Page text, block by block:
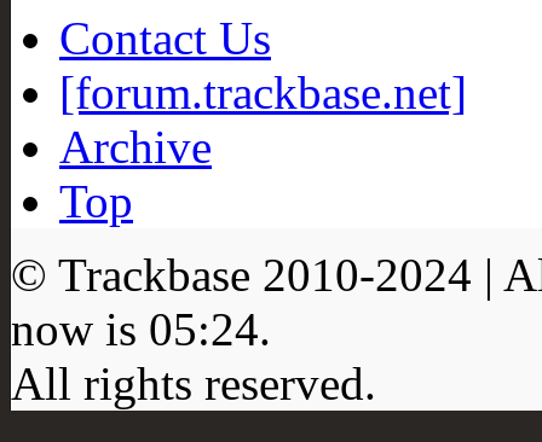
Contact Us
[forum.trackbase.net]
Archive
Top
© Trackbase 2010-2024 |
now is 05:24.
All rights reserved.